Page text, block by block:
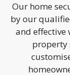
Our home
by our
and effective
property